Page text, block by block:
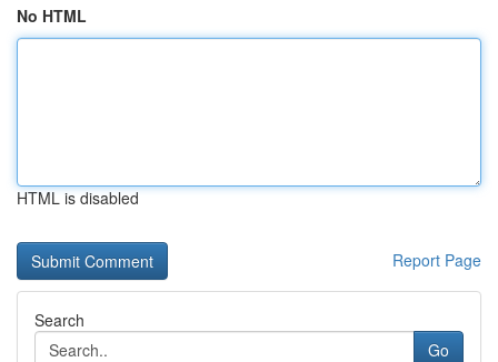
No HTML
HTML is disabled
Report Page
Search
Go